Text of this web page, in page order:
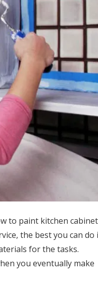
to paint kitchen
the best you can do
for the tasks.
you eventually make